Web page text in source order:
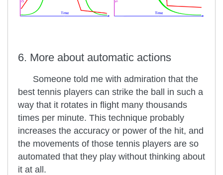
6. More about automatic actions
Someone told me with admiration that the
best tennis players can strike the ball in such a
way that it rotates in flight many thousands
times per minute. This technique probably
increases the accuracy or power of the hit, and
the movements of those tennis players are so
automated that they play without thinking about
it at all.